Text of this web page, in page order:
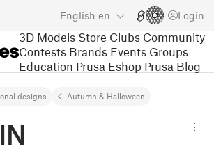
English en Login
3D Models Store Clubs Community
Contests Brands Events Groups
Education Prusa Eshop Prusa Blog
designs Autumn & Halloween